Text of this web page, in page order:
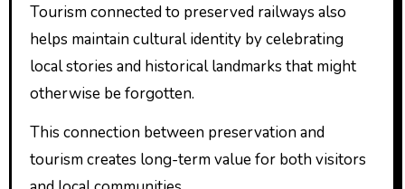
Tourism connected to preserved railways also
helps maintain cultural identity by celebrating
local stories and historical landmarks that might
otherwise be forgotten.
This connection between preservation and
tourism creates long-term value for both visitors